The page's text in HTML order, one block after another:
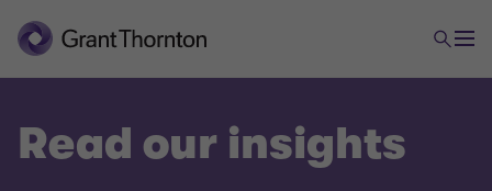
Read our insights